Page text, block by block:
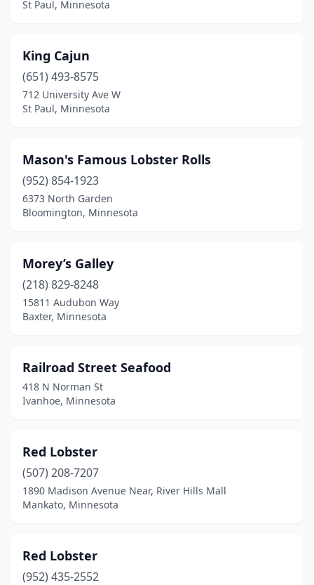
St Paul, Minnesota
King Cajun
(651) 493-8575
712 University Ave W
St Paul, Minnesota
Mason's Famous Lobster Rolls
(952) 854-1923
6373 North Garden
Bloomington, Minnesota
Morey’s Galley
(218) 829-8248
15811 Audubon Way
Baxter, Minnesota
Railroad Street Seafood
418 N Norman St
Ivanhoe, Minnesota
Red Lobster
(507) 208-7207
1890 Madison Avenue Near, River Hills Mall
Mankato, Minnesota
Red Lobster
(952) 435-2552